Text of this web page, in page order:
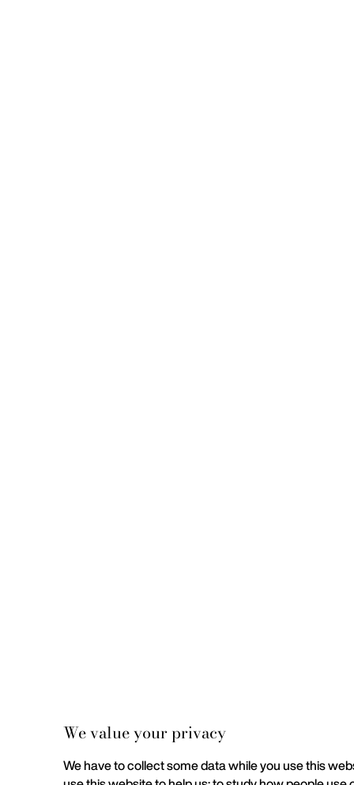
We value your privacy
We have to collect some data while you use this